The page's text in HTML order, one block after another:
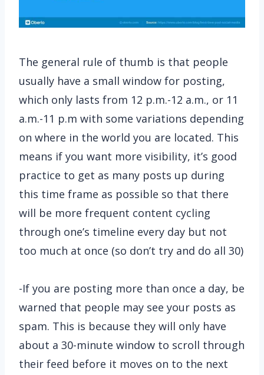
The general rule of thumb is that people
usually have a small window for posting,
which only lasts from 12 p.m.-12 a.m., or 11
a.m.-11 p.m with some variations depending
on where in the world you are located. This
means if you want more visibility, it’s good
practice to get as many posts up during
this time frame as possible so that there
will be more frequent content cycling
through one’s timeline every day but not
too much at once (so don’t try and do all 30)
-If you are posting more than once a day, be
warned that people may see your posts as
spam. This is because they will only have
about a 30-minute window to scroll through
their feed before it moves on to the next